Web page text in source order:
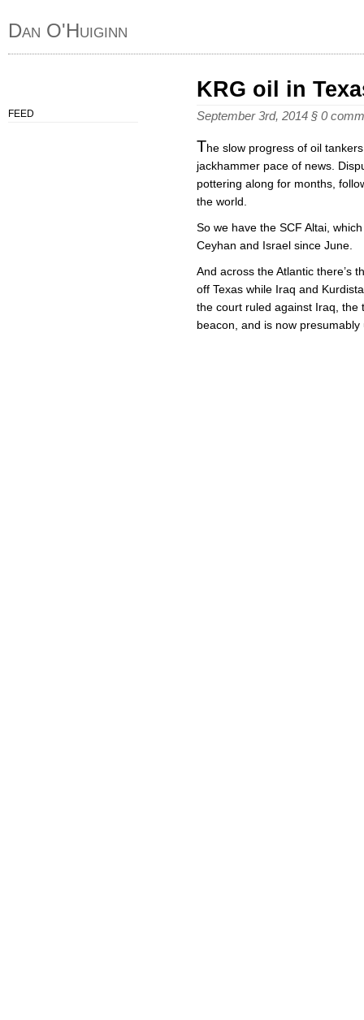
Dan O'Huiginn
FEED
KRG oil in
September 3rd, 2014 § 0
The slow progress of oil
jackhammer pace of news.
pottering along for months,
the world.
So we have the SCF Altai,
Ceyhan and Israel since June.
And across the Atlantic there’s
off Texas while Iraq and
the court ruled against Iraq, the
beacon, and is now